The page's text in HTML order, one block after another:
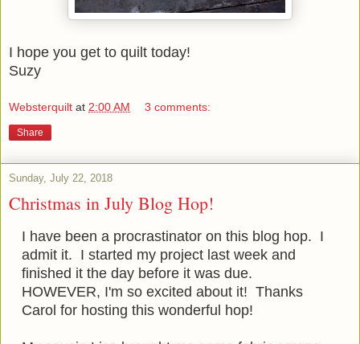
I hope you get to quilt today!
Suzy
Websterquilt at 2:00 AM 3 comments:
Share
Sunday, July 22, 2018
Christmas in July Blog Hop!
I have been a procrastinator on this blog hop. I
admit it. I started my project last week and
finished it the day before it was due.
HOWEVER, I'm so excited about it! Thanks
Carol for hosting this wonderful hop!